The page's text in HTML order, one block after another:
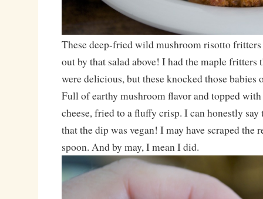
These deep-fried wild mushroom risotto
out by that salad above! I had the maple
were delicious, but these knocked those
Full of earthy mushroom flavor and topped
cheese, fried to a fluffy crisp. I can honestly
that the dip was vegan! I may have scraped the
spoon. And by may, I mean I did.